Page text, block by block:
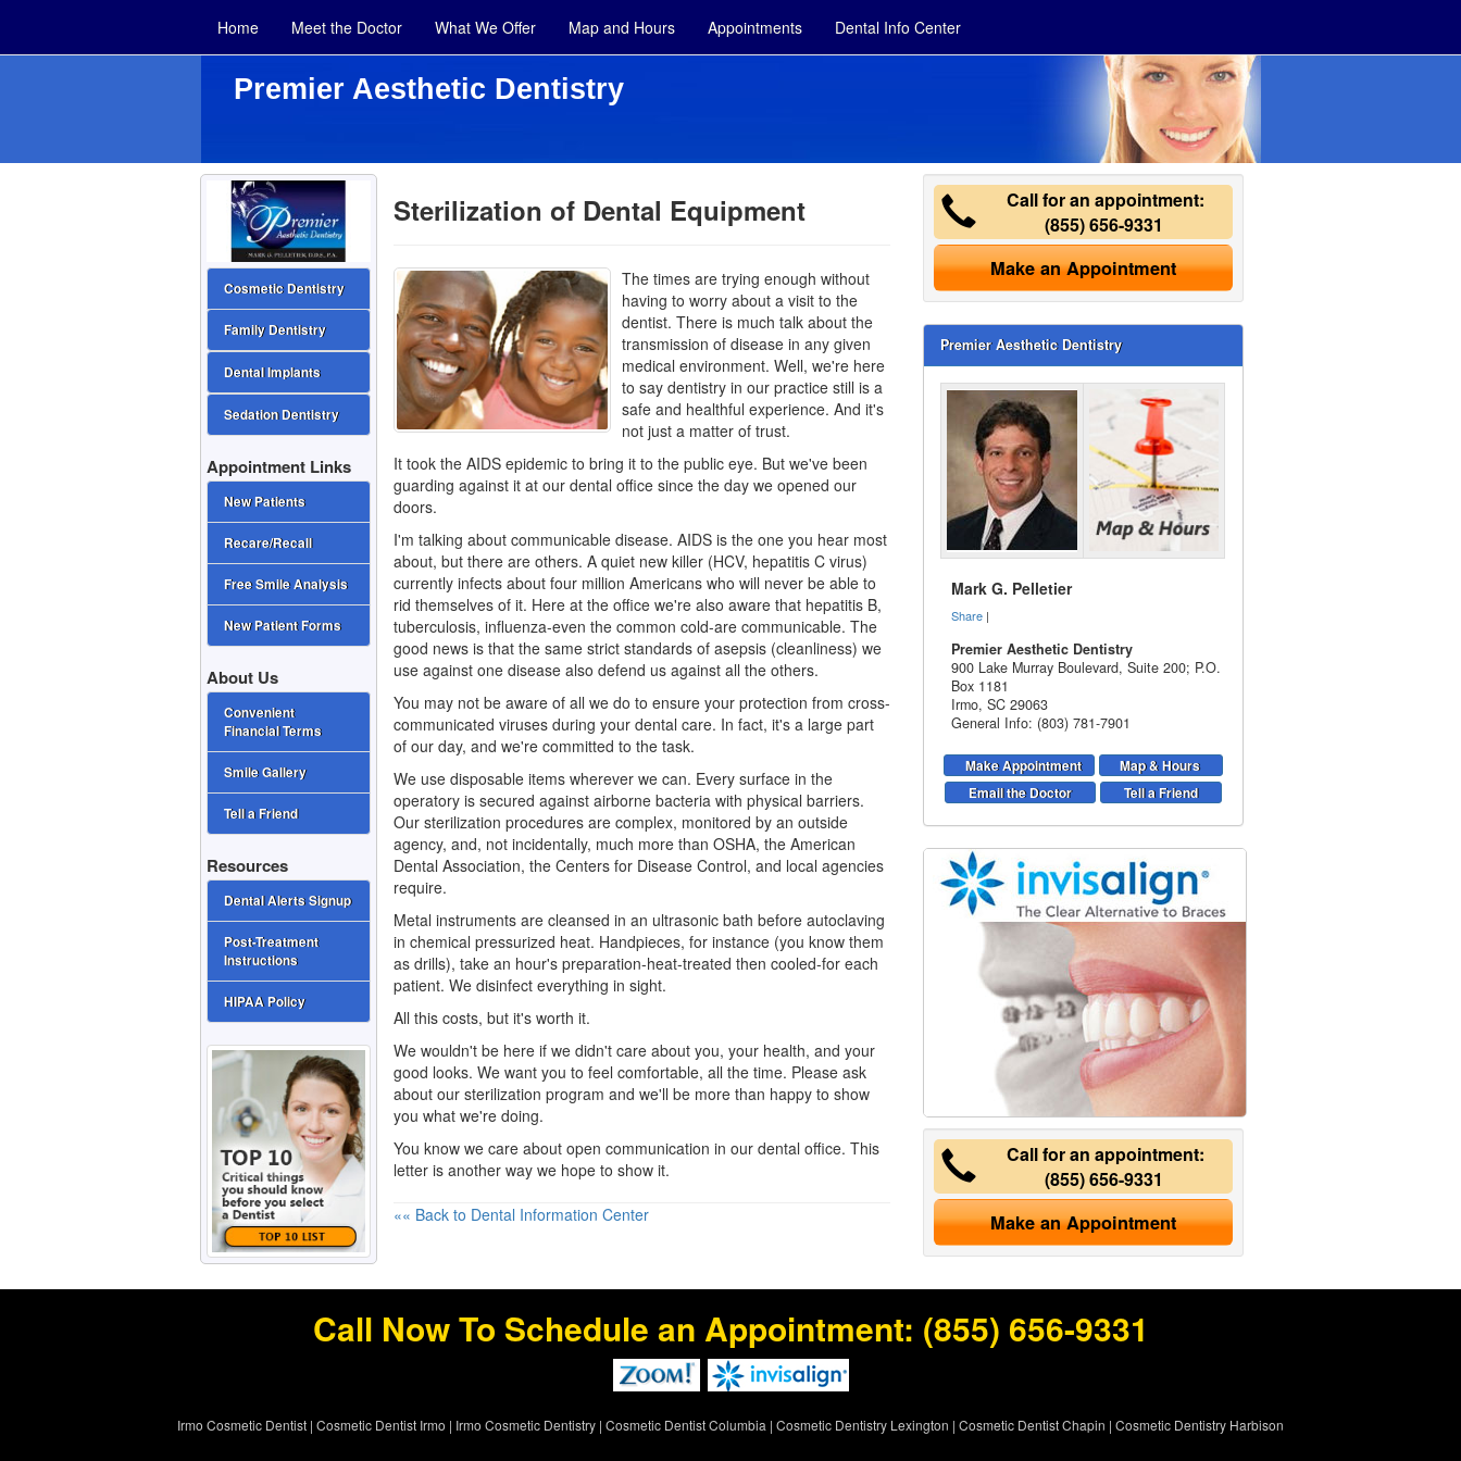
Home Meet the Doctor What We Offer Map and Hours Appointments Dental Info Center
Premier Aesthetic Dentistry
Sterilization of Dental Equipment
The times are trying enough without
having to worry about a visit to the
dentist. There is much talk about the
transmission of disease in any given
medical environment. Well, we're here
to say dentistry in our practice still is a
safe and healthful experience. And it's
not just a matter of trust.
It took the AIDS epidemic to bring it to the public eye. But we've been
guarding against it at our dental office since the day we opened our
doors.
I'm talking about communicable disease. AIDS is the one you hear most
about, but there are others. A quiet new killer (HCV, hepatitis C virus)
currently infects about four million Americans who will never be able to
rid themselves of it. Here at the office we're also aware that hepatitis B,
tuberculosis, influenza-even the common cold-are communicable. The
good news is that the same strict standards of asepsis (cleanliness) we
use against one disease also defend us against all the others.
You may not be aware of all we do to ensure your protection from cross-
communicated viruses during your dental care. In fact, it's a large part
of our day, and we're committed to the task.
We use disposable items wherever we can. Every surface in the
operatory is secured against airborne bacteria with physical barriers.
Our sterilization procedures are complex, monitored by an outside
agency, and, not incidentally, much more than OSHA, the American
Dental Association, the Centers for Disease Control, and local agencies
require.
Metal instruments are cleansed in an ultrasonic bath before autoclaving
in chemical pressurized heat. Handpieces, for instance (you know them
as drills), take an hour's preparation-heat-treated then cooled-for each
patient. We disinfect everything in sight.
All this costs, but it's worth it.
We wouldn't be here if we didn't care about you, your health, and your
good looks. We want you to feel comfortable, all the time. Please ask
about our sterilization program and we'll be more than happy to show
you what we're doing.
You know we care about open communication in our dental office. This
letter is another way we hope to show it.
«« Back to Dental Information Center
Call for an appointment:
(855) 656-9331
Make an Appointment
Premier Aesthetic Dentistry
Mark G. Pelletier
Share |
Premier Aesthetic Dentistry
900 Lake Murray Boulevard, Suite 200; P.O.
Box 1181
Irmo,SC 29063
General Info: (803) 781-7901
Make Appointment
Map & Hours
Email the Doctor
Tell a Friend
Call for an appointment:
(855) 656-9331
Make an Appointment
Cosmetic Dentistry
Family Dentistry
Dental Implants
Sedation Dentistry
Appointment Links
New Patients
Recare/Recall
Free Smile Analysis
New Patient Forms
About Us
Convenient
Financial Terms
Smile Gallery
Tell a Friend
Resources
Dental Alerts Signup
Post-Treatment
Instructions
HIPAA Policy
Call Now To Schedule an Appointment: (855) 656-9331
Irmo Cosmetic Dentist | Cosmetic Dentist Irmo | Irmo Cosmetic Dentistry | Cosmetic Dentist Columbia | Cosmetic Dentistry Lexington | Cosmetic Dentist Chapin | Cosmetic Dentistry Harbison